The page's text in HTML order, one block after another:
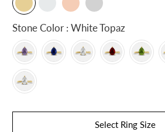
Stone Color : White Topaz
Select Ring Size